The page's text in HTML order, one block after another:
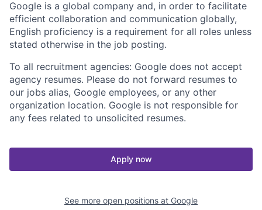
Google is a global company and, in order to facilitate
efficient collaboration and communication globally,
English proficiency is a requirement for all roles unless
stated otherwise in the job posting.
To all recruitment agencies: Google does not accept
agency resumes. Please do not forward resumes to
our jobs alias, Google employees, or any other
organization location. Google is not responsible for
any fees related to unsolicited resumes.
Apply now
See more open positions at Google